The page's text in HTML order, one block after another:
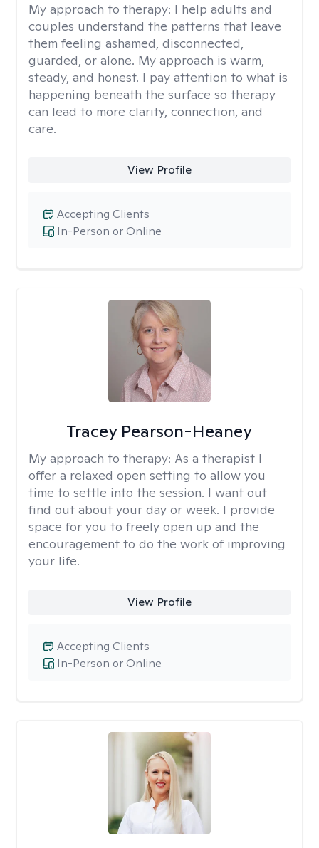
My approach to therapy: I help adults and
couples understand the patterns that leave
them feeling ashamed, disconnected,
guarded, or alone. My approach is warm,
steady, and honest. I pay attention to what is
happening beneath the surface so therapy
can lead to more clarity, connection, and
care.
View Profile
In-Person or Online
Accepting Clients
Tracey Pearson-Heaney
My approach to therapy: As a therapist I
offer a relaxed open setting to allow you
time to settle into the session. I want out
find out about your day or week. I provide
space for you to freely open up and the
encouragement to do the work of improving
your life.
View Profile
In-Person or Online
Accepting Clients